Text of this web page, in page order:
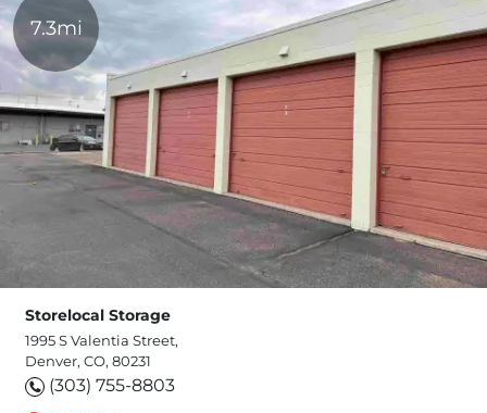
7.3mi
Storelocal Storage
1995 S Valentia Street,
Denver, CO, 80231
(303) 755-8803